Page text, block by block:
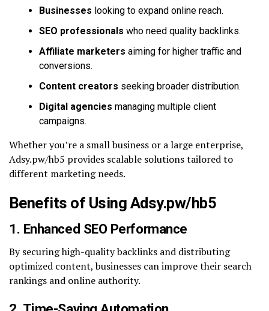
Businesses looking to expand online reach.
SEO professionals who need quality backlinks.
Affiliate marketers aiming for higher traffic and
conversions.
Content creators seeking broader distribution.
Digital agencies managing multiple client
campaigns.
Whether you’re a small business or a large enterprise,
Adsy.pw/hb5 provides scalable solutions tailored to
different marketing needs.
Benefits of Using Adsy.pw/hb5
1. Enhanced SEO Performance
By securing high-quality backlinks and distributing
optimized content, businesses can improve their search
rankings and online authority.